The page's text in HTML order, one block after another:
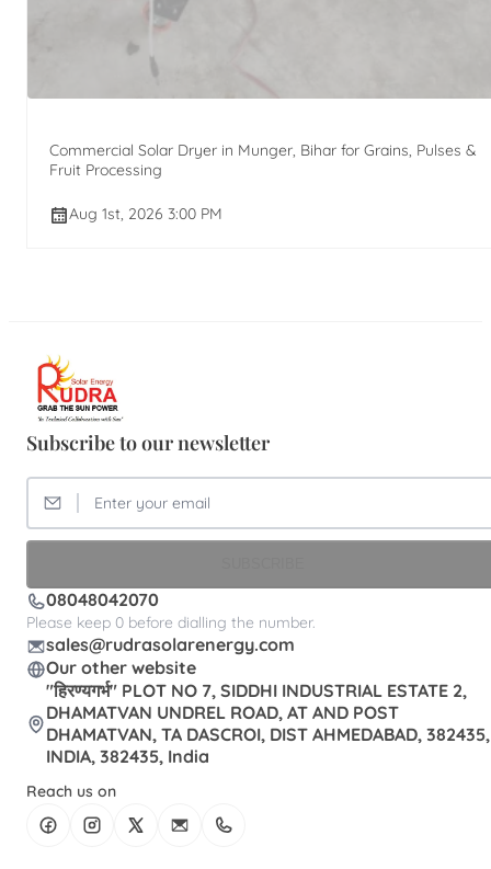
Commercial Solar Dryer in Munger, Bihar for Grains, Pulses &
Fruit Processing
Aug 1st, 2026 3:00 PM
Subscribe to our newsletter
08048042070
Please keep 0 before dialling the number.
sales@rudrasolarenergy.com
Our other website
"हिरण्यगर्भ" PLOT NO 7, SIDDHI INDUSTRIAL ESTATE 2,
DHAMATVAN UNDREL ROAD, AT AND POST
DHAMATVAN, TA DASCROI, DIST AHMEDABAD, 382435,
INDIA, 382435, India
Reach us on